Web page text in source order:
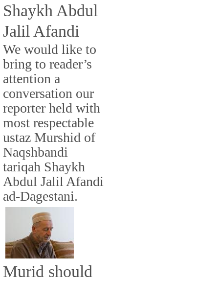
Shaykh Abdul
Jalil Afandi
We would like to
bring to reader’s
attention a
conversation our
reporter held with
most respectable
ustaz Murshid of
Naqshbandi
tariqah Shaykh
Abdul Jalil Afandi
ad-Dagestani.
Murid should